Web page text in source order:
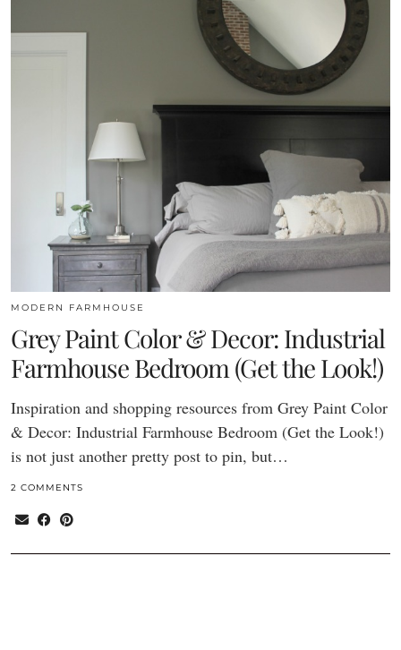
MODERN FARMHOUSE
Grey Paint Color & Decor: Industrial
Farmhouse Bedroom (Get the Look!)
Inspiration and shopping resources from Grey Paint Color
& Decor: Industrial Farmhouse Bedroom (Get the Look!)
is not just another pretty post to pin, but…
2 COMMENTS